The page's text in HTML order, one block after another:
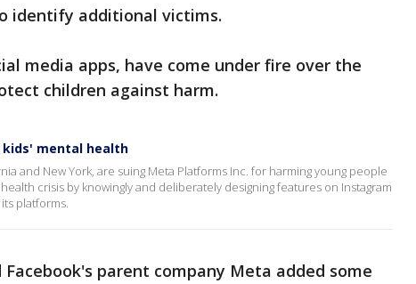
identify additional victims.
media apps, have come under fire over the
children against harm.
kids' mental health
and New York, are suing Meta Platforms Inc. for harming young people
crisis by knowingly and deliberately designing features on Instagram
platforms.
parent company Meta added some